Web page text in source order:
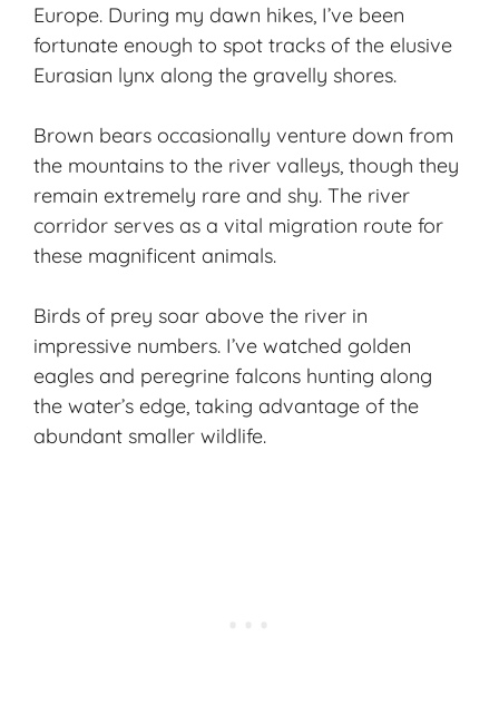
Europe. During my dawn hikes, I’ve been
fortunate enough to spot tracks of the elusive
Eurasian lynx along the gravelly shores.
Brown bears occasionally venture down from
the mountains to the river valleys, though they
remain extremely rare and shy. The river
corridor serves as a vital migration route for
these magnificent animals.
Birds of prey soar above the river in
impressive numbers. I’ve watched golden
eagles and peregrine falcons hunting along
the water’s edge, taking advantage of the
abundant smaller wildlife.